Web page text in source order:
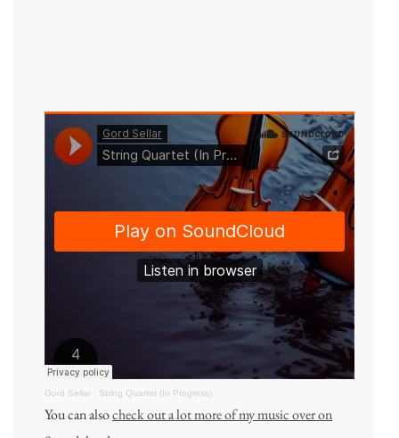
Gord Sellar · String Quartet (In Progress)
You can alsocheck out a lot more of my music over on